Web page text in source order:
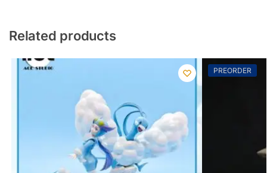
Related products
PREORDER